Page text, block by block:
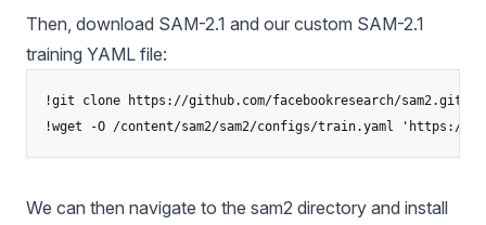
Then, download SAM-2.1 and our custom SAM-2.1
training YAML file:
!git clone https://github.com/facebookresearch/sam2.git
!wget -O /content/sam2/sam2/configs/train.yaml 'https://
We can then navigate to the sam2 directory and install